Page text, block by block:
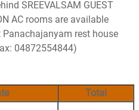
SREEVALSAM GUEST
AC rooms are available
rest house
04872554844)
Total